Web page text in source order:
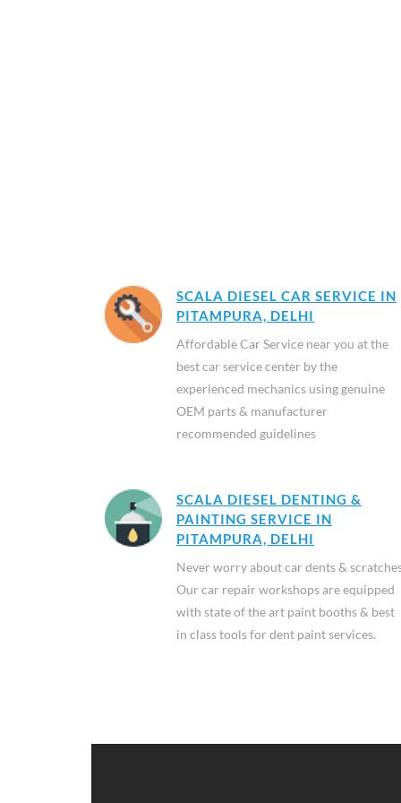
SCALA DIESEL CAR SERVICE IN
PITAMPURA, DELHI
Affordable Car Service near you at the
best car service center by the
experienced mechanics using genuine
OEM parts & manufacturer
recommended guidelines
SCALA DIESEL DENTING &
PAINTING SERVICE IN
PITAMPURA, DELHI
Never worry about car dents &
Our car repair workshops are equipped
with state of the art paint booths & best
in class tools for dent paint services.